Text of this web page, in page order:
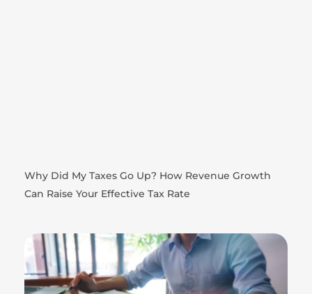
Why Did My Taxes Go Up? How Revenue Growth
Can Raise Your Effective Tax Rate